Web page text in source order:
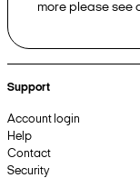
more please see
Support
Account login
Help
Contact
Security